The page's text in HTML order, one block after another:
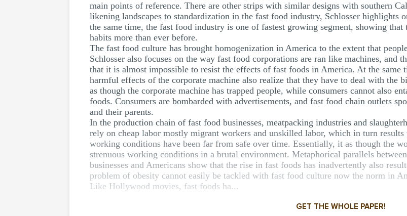
main points of reference. There are other strips with similar designs with southern
likening landscapes to standardization in the fast food industry, Schlosser
the same time, the fast food industry is one of fastest growing segment, showing
habits more than ever before.
The fast food culture has brought homogenization in America to the extent that
Schlosser also focuses on the way fast food corporations are ran like machines, and
that it is almost impossible to resist the effects of fast foods in America. At the same
harmful effects of the corporate machine also realize that they have to deal with the
as though the corporate machine has trapped people, while consumers cannot also
foods. Consumers are bombarded with advertisements, and fast food chain outlets
and their parents.
In the production chain of fast food businesses, meatpacking industries and
rely on cheap labor mostly migrant workers and unskilled labor, which in turn
working conditions have been far from safe over time. Essentially, it as though the
strenuous working conditions in a brutal environment. Metaphorical parallels
businesses and Americans show that the rise in fast foods has inadvertently also
problem of obesity cannot easily be tackled with fast food culture now the norm in
Like Hollywood movies, fast foods ha...
GET THE WHOLE PAPER!